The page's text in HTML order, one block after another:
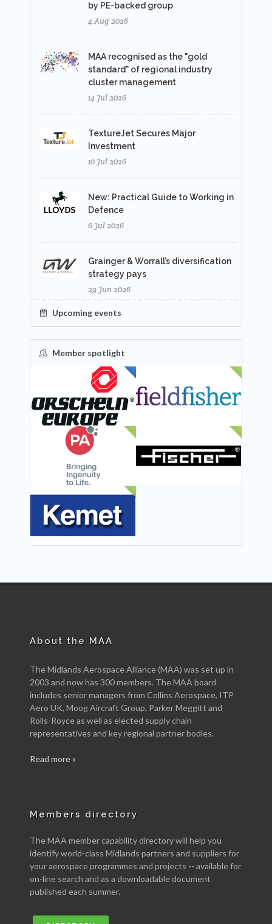
by PE-backed group
4 Aug 2026
MAA recognised as the "gold
standard" of regional industry
cluster management
14 Jul 2026
TextureJet Secures Major
Investment
10 Jul 2026
New: Practical Guide to Working in
Defence
6 Jul 2026
Grainger & Worrall’s diversification
strategy pays
29 Jun 2026
Upcoming events
Member spotlight
FEATURED
About the MAA
The Midlands Aerospace Alliance (MAA) was set up in
2003 and now has 300 members. The MAA board
includes senior managers from Collins Aerospace, ITP
Aero UK, Moog Aircraft Group, Parker Meggitt and
Rolls-Royce as well as elected supply chain
representatives and key regional partner bodies.
Read more »
Members directory
The MAA member capability directory will help you
identify world-class Midlands partners and suppliers for
your aerospace programmes and projects -- available for
on-line search and as a downloadable document
published each summer.